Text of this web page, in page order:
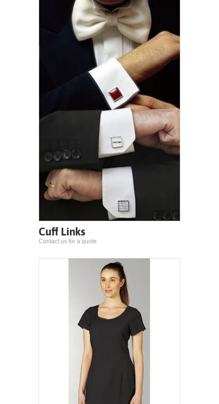
Cuff Links
Contact us for a quote